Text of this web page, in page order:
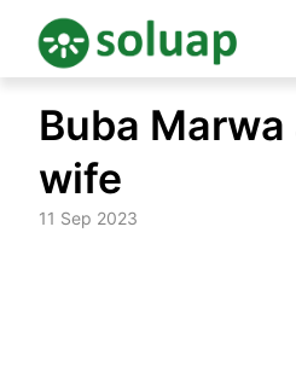
content
Buba
wife
11 Sep 2023